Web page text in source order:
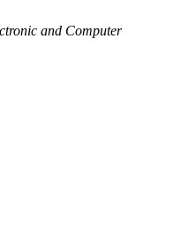
and Computer